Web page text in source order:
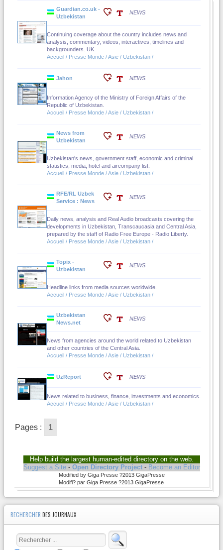
Guardian.co.uk -
Uzbekistan
NEWS
Continuing coverage about the country includes news and
analysis, commentary, videos, interactives, timelines and
backgrounders. UK.
Accueil / Presse Monde / Asie / Uzbekistan /
Jahon NEWS
Information Agency of the Ministry of Foreign Affairs of the
Republic of Uzbekistan.
Accueil / Presse Monde / Asie / Uzbekistan /
News from
Uzbekistan
NEWS
Uzbekistan's news, government staff, economic and criminal
statistics, media, hotel and aircompany list.
Accueil / Presse Monde / Asie / Uzbekistan /
RFE/RL Uzbek
Service : News
NEWS
Daily news, analysis and Real Audio broadcasts covering the
developments in Uzbekistan, Transcaucasia and Central Asia,
prepared by the staff of Radio Free Europe - Radio Liberty.
Accueil / Presse Monde / Asie / Uzbekistan /
Topix -
Uzbekistan
NEWS
Headline links from media sources worldwide.
Accueil / Presse Monde / Asie / Uzbekistan /
Uzbekistan
News.net
NEWS
News from agencies around the world related to Uzbekistan
and other countries of the Central Asia.
Accueil / Presse Monde / Asie / Uzbekistan /
UzReport NEWS
News related to business, finance, investments and economics.
Accueil / Presse Monde / Asie / Uzbekistan /
Pages : 1
Help build the largest human-edited directory on the web.
Suggest a Site- Open Directory Project- Become an Editor
Modified by Giga Presse ?2013 GigaPresse
Modifi? par Giga Presse ?2013 GigaPresse
RECHERCHER DES JOURNAUX